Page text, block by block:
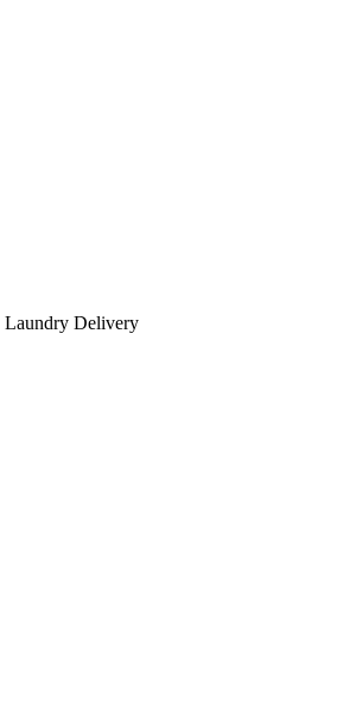
Laundry Delivery